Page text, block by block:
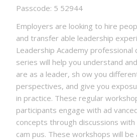
Passcode: 5 52944
Employers are looking to hire
and transfer able leadership
Leadership Academy
series will help you understand
are as a leader, sh ow you
perspectives, and give you
in practice. These regular
participants engage with ad
concepts through discussions
cam pus. These workshops will